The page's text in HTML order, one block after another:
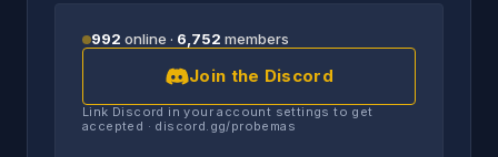
992 online · 6,752 members
Join the Discord
Link Discord in your account settings to get
accepted · discord.gg/probemas